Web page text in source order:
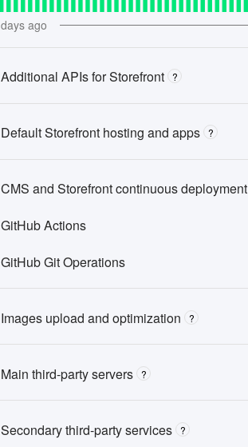
days ago
Additional APIs for Storefront ?
Default Storefront hosting and apps ?
CMS and Storefront continuous deployment
GitHub Actions
GitHub Git Operations
Images upload and optimization ?
Main third-party servers ?
Secondary third-party services ?